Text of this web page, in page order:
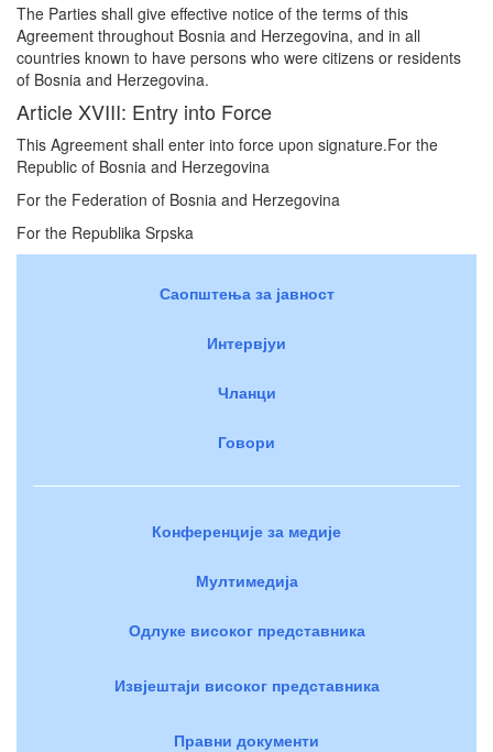
The Parties shall give effective notice of the terms of this
Agreement throughout Bosnia and Herzegovina, and in all
countries known to have persons who were citizens or residents
of Bosnia and Herzegovina.
Article XVIII: Entry into Force
This Agreement shall enter into force upon signature.For the
Republic of Bosnia and Herzegovina
For the Federation of Bosnia and Herzegovina
For the Republika Srpska
Саопштења за јавност
Интервјуи
Чланци
Говори
Конференције за медије
Мултимедија
Одлуке високог представника
Извјештаји високог представника
Правни документи